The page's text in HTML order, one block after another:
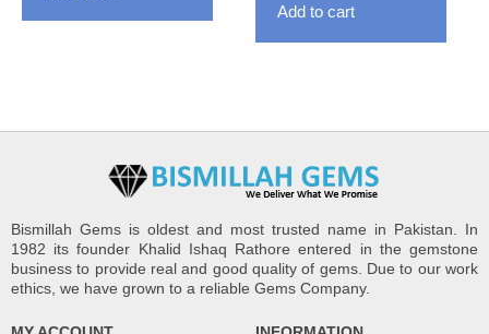
Add to cart
Bismillah Gems is oldest and most trusted name in Pakistan. In
1982 its founder Khalid Ishaq Rathore entered in the gemstone
business to provide real and good quality of gems. Due to our work
ethics, we have grown to a reliable Gems Company.